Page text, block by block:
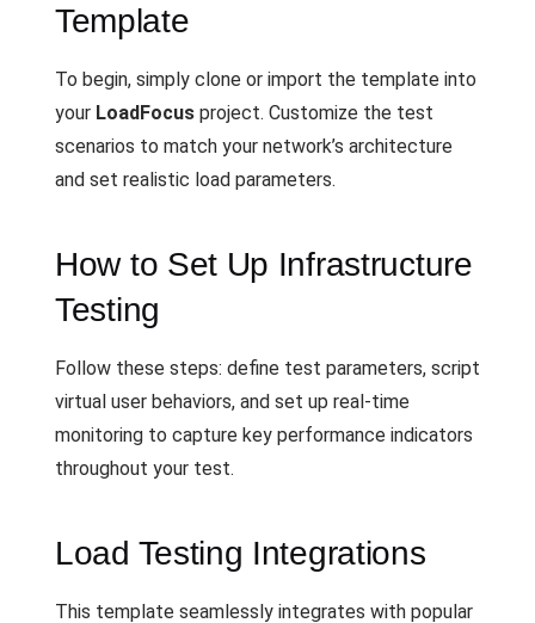
Template
To begin, simply clone or import the template into
your LoadFocus project. Customize the test
scenarios to match your network’s architecture
and set realistic load parameters.
How to Set Up Infrastructure
Testing
Follow these steps: define test parameters, script
virtual user behaviors, and set up real-time
monitoring to capture key performance indicators
throughout your test.
Load Testing Integrations
This template seamlessly integrates with popular